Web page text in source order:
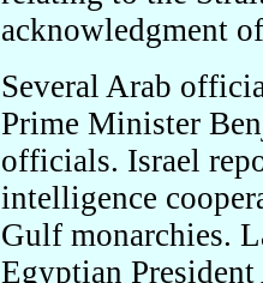
acknowledgment
Several Arab
Prime Minister
officials. Israel
intelligence
Gulf monarchies.
Egyptian